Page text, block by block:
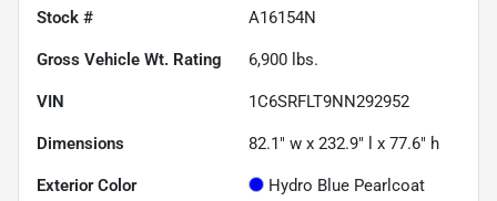
Stock # A16154N
Gross Vehicle Wt. Rating 6,900 lbs.
VIN 1C6SRFLT9NN292952
Dimensions 82.1" w x 232.9" l x 77.6" h
Exterior Color Hydro Blue Pearlcoat